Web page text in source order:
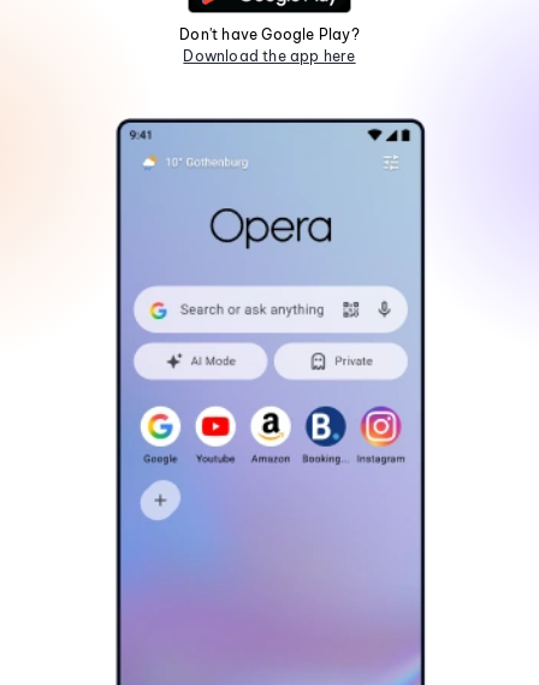
Don't have Google Play?
Download the app here